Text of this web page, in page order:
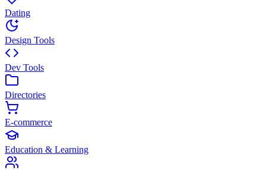
Dating
Design Tools
Dev Tools
Directories
E-commerce
Education & Learning